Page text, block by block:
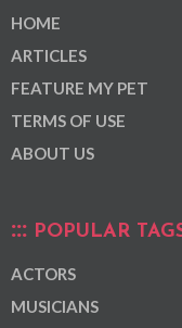
HOME
ARTICLES
FEATURE MY PET
TERMS OF USE
ABOUT US
POPULAR
ACTORS
MUSICIANS